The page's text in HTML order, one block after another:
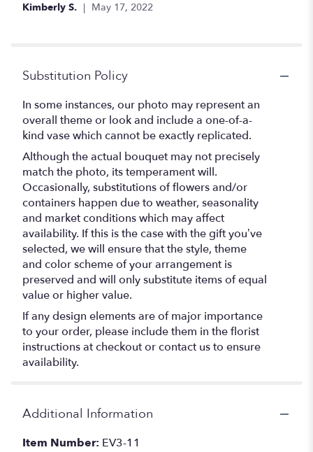
Kimberly S. May 17, 2022
Substitution Policy
In some instances, our photo may represent an
overall theme or look and include a one-of-a-
kind vase which cannot be exactly replicated.
Although the actual bouquet may not precisely
match the photo, its temperament will.
Occasionally, substitutions of flowers and/or
containers happen due to weather, seasonality
and market conditions which may affect
availability. If this is the case with the gift you’ve
selected, we will ensure that the style, theme
and color scheme of your arrangement is
preserved and will only substitute items of equal
value or higher value.
If any design elements are of major importance
to your order, please include them in the florist
instructions at checkout or contact us to ensure
availability.
Additional Information
Item Number: EV3-11